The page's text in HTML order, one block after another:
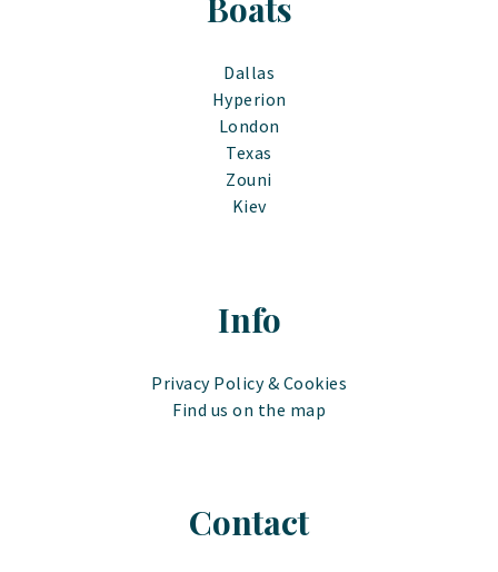
Boats
Dallas
Hyperion
London
Texas
Zouni
Kiev
Info
Privacy Policy & Cookies
Find us on the map
Contact